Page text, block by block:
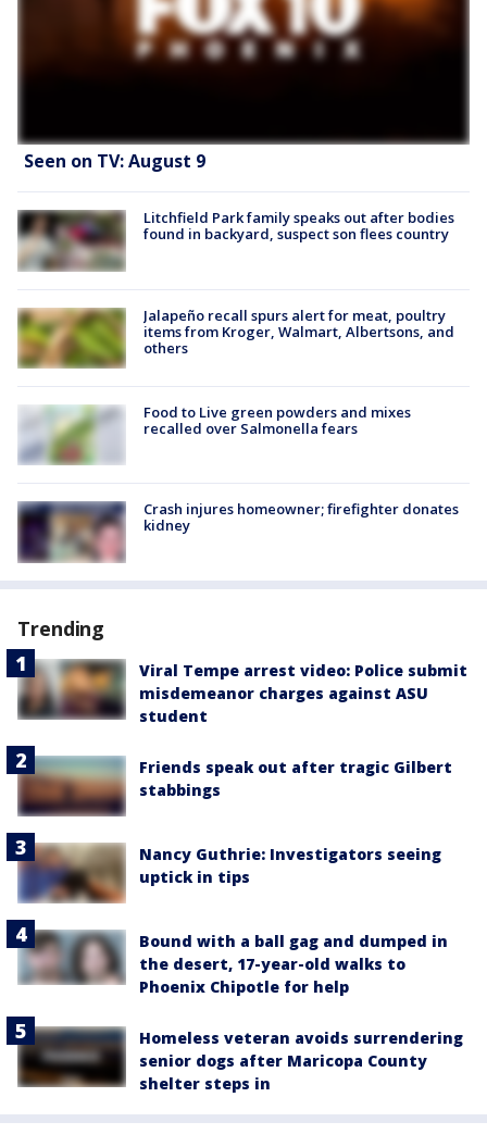
Seen on TV: August 9
Litchfield Park family speaks out after bodies
found in backyard, suspect son flees country
Jalapeño recall spurs alert for meat, poultry
items from Kroger, Walmart, Albertsons, and
others
Food to Live green powders and mixes
recalled over Salmonella fears
Crash injures homeowner; firefighter donates
kidney
Trending
Viral Tempe arrest video: Police submit
misdemeanor charges against ASU
student
Friends speak out after tragic Gilbert
stabbings
Nancy Guthrie: Investigators seeing
uptick in tips
Bound with a ball gag and dumped in
the desert, 17-year-old walks to
Phoenix Chipotle for help
Homeless veteran avoids surrendering
senior dogs after Maricopa County
shelter steps in